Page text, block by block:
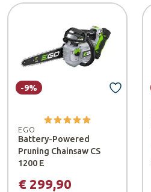
EGO
Battery-Powered
Pruning Chainsaw CS
1200 E
€ 299,90
-9%